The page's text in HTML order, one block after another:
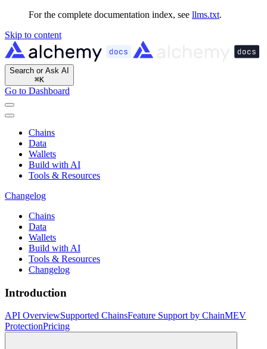
For the complete documentation index, see llms.txt.
Skip to content
Search or Ask AI
⌘K
Go to Dashboard
Chains
Data
Wallets
Build with AI
Tools & Resources
Changelog
Chains
Data
Wallets
Build with AI
Tools & Resources
Changelog
Introduction
API OverviewSupported ChainsFeature Support by ChainMEV
ProtectionPricing